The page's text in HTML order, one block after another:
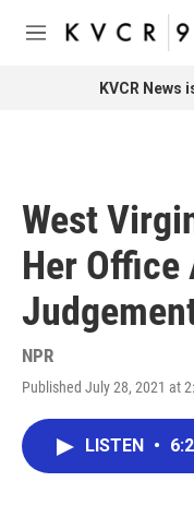
Skip to main content
M
KVCR News
West
Her Office
NPR
Published July 28, 2021 at
LISTEN •